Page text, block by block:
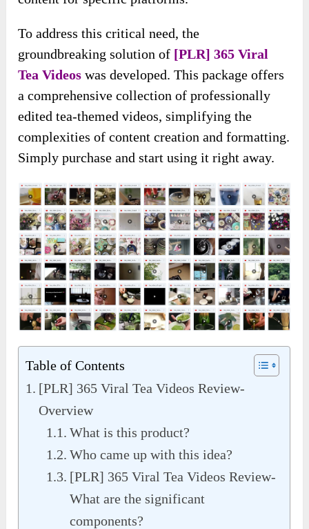
To address this critical need, the
groundbreaking solution of [PLR] 365 Viral
Tea Videos was developed. This package offers
a comprehensive collection of professionally
edited tea-themed videos, simplifying the
complexities of content creation and formatting.
Simply purchase and start using it right away.
Table of Contents
[PLR] 365 Viral Tea Videos Review-
Overview
What is this product?
Who came up with this idea?
[PLR] 365 Viral Tea Videos Review-
What are the significant
components?